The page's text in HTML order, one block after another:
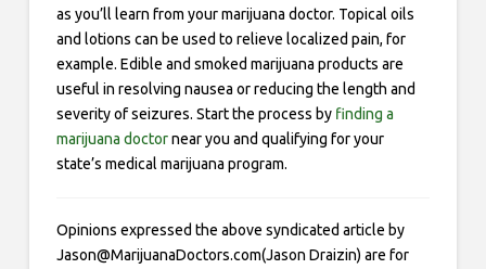
as you’ll learn from your marijuana doctor. Topical oils
and lotions can be used to relieve localized pain, for
example. Edible and smoked marijuana products are
useful in resolving nausea or reducing the length and
severity of seizures. Start the process by finding a
marijuana doctornear you and qualifying for your
state’s medical marijuana program.
Opinions expressed the above syndicated article by
Jason@MarijuanaDoctors.com(Jason Draizin) are for